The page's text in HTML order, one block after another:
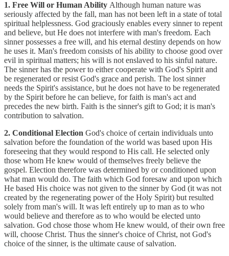
1. Free Will or Human Ability Although human nature was
seriously affected by the fall, man has not been left in a state of total
spiritual helplessness. God graciously enables every sinner to repent
and believe, but He does not interfere with man's freedom. Each
sinner possesses a free will, and his eternal destiny depends on how
he uses it. Man's freedom consists of his ability to choose good over
evil in spiritual matters; his will is not enslaved to his sinful nature.
The sinner has the power to either cooperate with God's Spirit and
be regenerated or resist God's grace and perish. The lost sinner
needs the Spirit's assistance, but he does not have to be regenerated
by the Spirit before he can believe, for faith is man's act and
precedes the new birth. Faith is the sinner's gift to God; it is man's
contribution to salvation.
2. Conditional Election God's choice of certain individuals unto
salvation before the foundation of the world was based upon His
foreseeing that they would respond to His call. He selected only
those whom He knew would of themselves freely believe the
gospel. Election therefore was determined by or conditioned upon
what man would do. The faith which God foresaw and upon which
He based His choice was not given to the sinner by God (it was not
created by the regenerating power of the Holy Spirit) but resulted
solely from man's will. It was left entirely up to man as to who
would believe and therefore as to who would be elected unto
salvation. God chose those whom He knew would, of their own free
will, choose Christ. Thus the sinner's choice of Christ, not God's
choice of the sinner, is the ultimate cause of salvation.